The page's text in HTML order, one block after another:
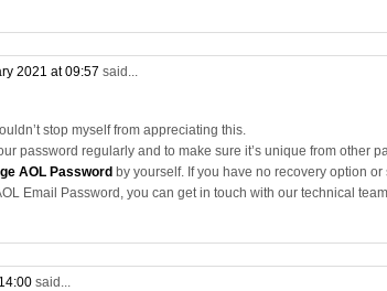
2021 at 09:57 said...
stop myself from appreciating this.
password regularly and to make sure it’s unique from other
AOL Password by yourself. If you have no recovery option
Email Password, you can get in touch with our technical
said...